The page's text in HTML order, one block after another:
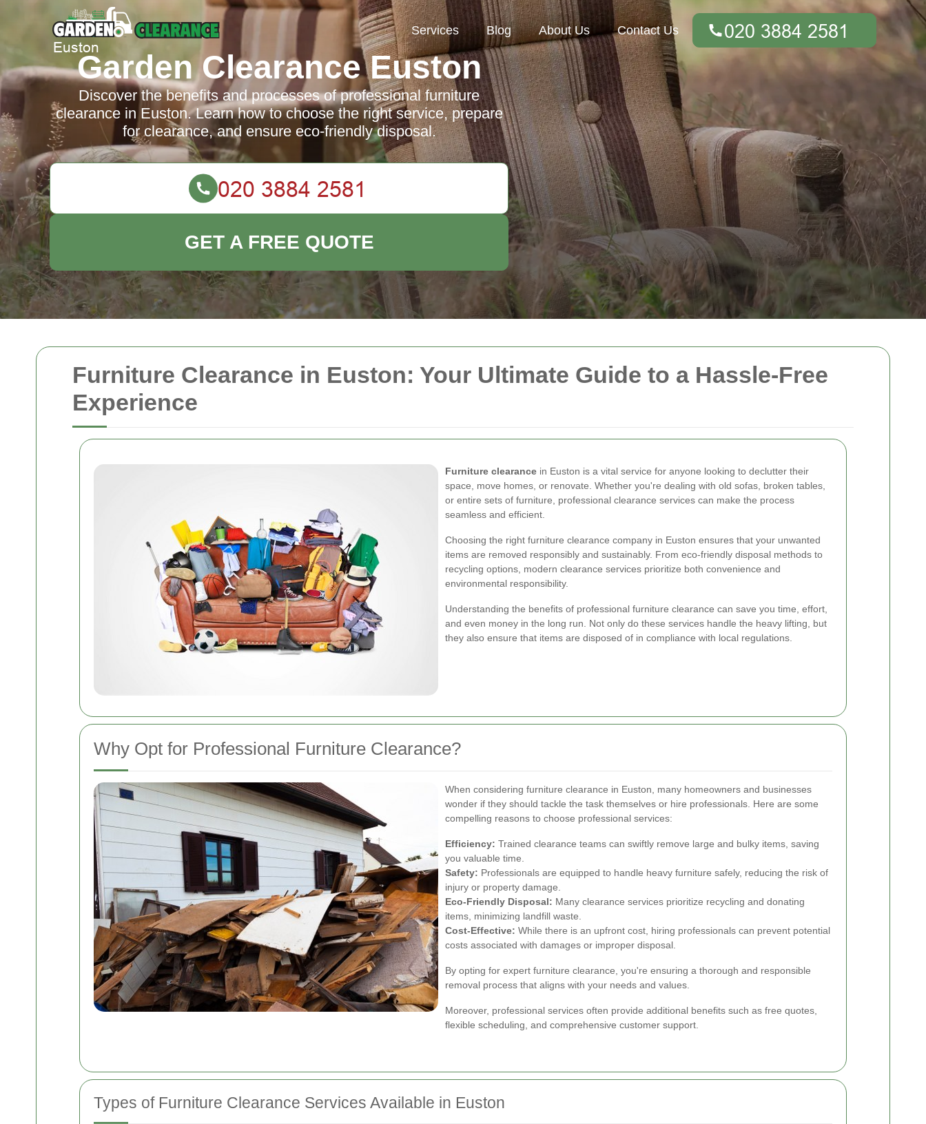
Furniture Clearance in Euston: Your Ultimate Guide to a Hassle-Free
Experience
Furniture clearance in Euston is a vital service for anyone looking to declutter their
space, move homes, or renovate. Whether you're dealing with old sofas, broken tables,
or entire sets of furniture, professional clearance services can make the process
seamless and efficient.
Choosing the right furniture clearance company in Euston ensures that your unwanted
items are removed responsibly and sustainably. From eco-friendly disposal methods to
recycling options, modern clearance services prioritize both convenience and
environmental responsibility.
Understanding the benefits of professional furniture clearance can save you time, effort,
and even money in the long run. Not only do these services handle the heavy lifting, but
they also ensure that items are disposed of in compliance with local regulations.
Why Opt for Professional Furniture Clearance?
When considering furniture clearance in Euston, many homeowners and businesses
wonder if they should tackle the task themselves or hire professionals. Here are some
compelling reasons to choose professional services:
Efficiency: Trained clearance teams can swiftly remove large and bulky items, saving
you valuable time.
Safety: Professionals are equipped to handle heavy furniture safely, reducing the risk of
injury or property damage.
Eco-Friendly Disposal: Many clearance services prioritize recycling and donating
items, minimizing landfill waste.
Cost-Effective: While there is an upfront cost, hiring professionals can prevent potential
costs associated with damages or improper disposal.
By opting for expert furniture clearance, you're ensuring a thorough and responsible
removal process that aligns with your needs and values.
Moreover, professional services often provide additional benefits such as free quotes,
flexible scheduling, and comprehensive customer support.
Types of Furniture Clearance Services Available in Euston
Services Blog About Us Contact Us
Garden Clearance Euston
Discover the benefits and processes of professional furniture
clearance in Euston. Learn how to choose the right service, prepare
for clearance, and ensure eco-friendly disposal.
GET A FREE QUOTE